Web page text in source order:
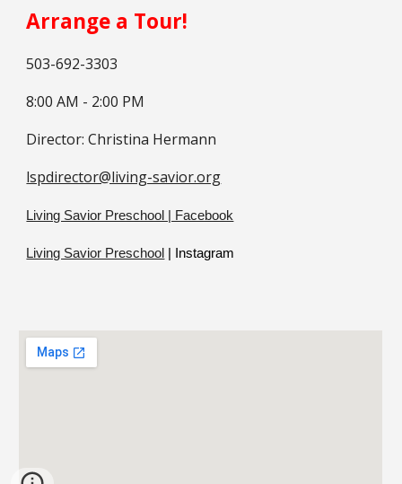
Arrange a Tour!
503-692-3303
8:00 AM - 2:00 PM
Director:Christina Hermann
lspdirector@living-savior.org
Living Savior Preschool | Facebook
Living Savior Preschool | Instagram